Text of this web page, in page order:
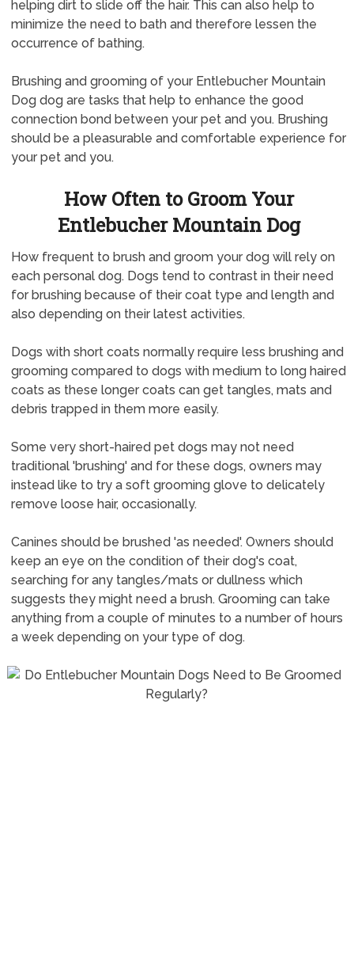
helping dirt to slide off the hair. This can also help to
minimize the need to bath and therefore lessen the
occurrence of bathing.
Brushing and grooming of your Entlebucher Mountain
Dog dog are tasks that help to enhance the good
connection bond between your pet and you. Brushing
should be a pleasurable and comfortable experience for
your pet and you.
How Often to Groom Your
Entlebucher Mountain Dog
How frequent to brush and groom your dog will rely on
each personal dog. Dogs tend to contrast in their need
for brushing because of their coat type and length and
also depending on their latest activities.
Dogs with short coats normally require less brushing and
grooming compared to dogs with medium to long haired
coats as these longer coats can get tangles, mats and
debris trapped in them more easily.
Some very short-haired pet dogs may not need
traditional 'brushing' and for these dogs, owners may
instead like to try a soft grooming glove to delicately
remove loose hair, occasionally.
Canines should be brushed 'as needed'. Owners should
keep an eye on the condition of their dog's coat,
searching for any tangles/mats or dullness which
suggests they might need a brush. Grooming can take
anything from a couple of minutes to a number of hours
a week depending on your type of dog.